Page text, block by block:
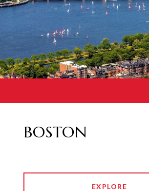
BOSTON
EXPLORE